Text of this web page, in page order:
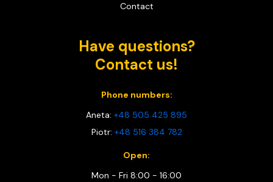
Contact
Have questions?
Contact us!
Phone numbers:
Aneta: +48 505 425 895
Piotr: +48 516 384 782
Open:
Mon - Fri 8:00 - 16:00